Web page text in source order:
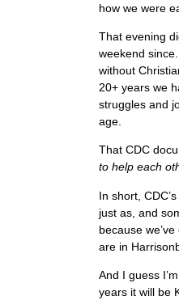
how we were
That evening
weekend
without
20+ years we
struggles and
age.
That CDC
to help each
In short,
just as, and
because
are in
And I guess
years it will be